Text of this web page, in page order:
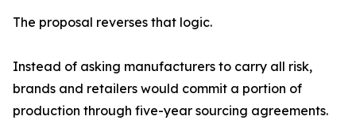
The proposal reverses that logic.
Instead of asking manufacturers to carry all risk,
brands and retailers would commit a portion of
production through five-year sourcing agreements.